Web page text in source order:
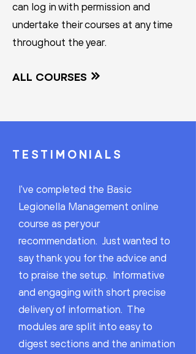
can log in with permission and
undertake their courses at any time
throughout the year.
ALL COURSES
TESTIMONIALS
I've completed the Basic
Legionella Management online
course as per your
recommendation. Just wanted to
say thank you for the advice and
to praise the setup. Informative
and engaging with short precise
delivery of information. The
modules are split into easy to
digest sections and the animation